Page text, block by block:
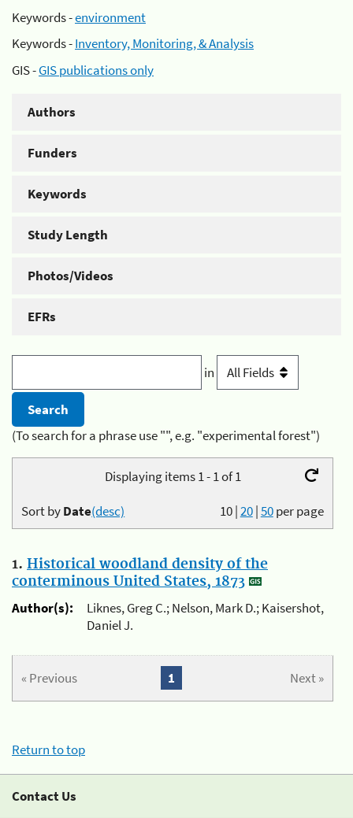
Keywords -environment
Keywords -Inventory, Monitoring, & Analysis
GIS -GIS publications only
Authors
Funders
Keywords
Study Length
Photos/Videos
EFRs
in
(To search for a phrase use "", e.g. "experimental forest")
Displaying items 1 - 1 of 1
10|20|50per page
Sort byDate(desc)
1. Historical woodland density of the
conterminous United States, 1873
Author(s):
Liknes, Greg C.; Nelson, Mark D.; Kaisershot,
Daniel J.
« Previous Next »
1
Return to top
Contact Us